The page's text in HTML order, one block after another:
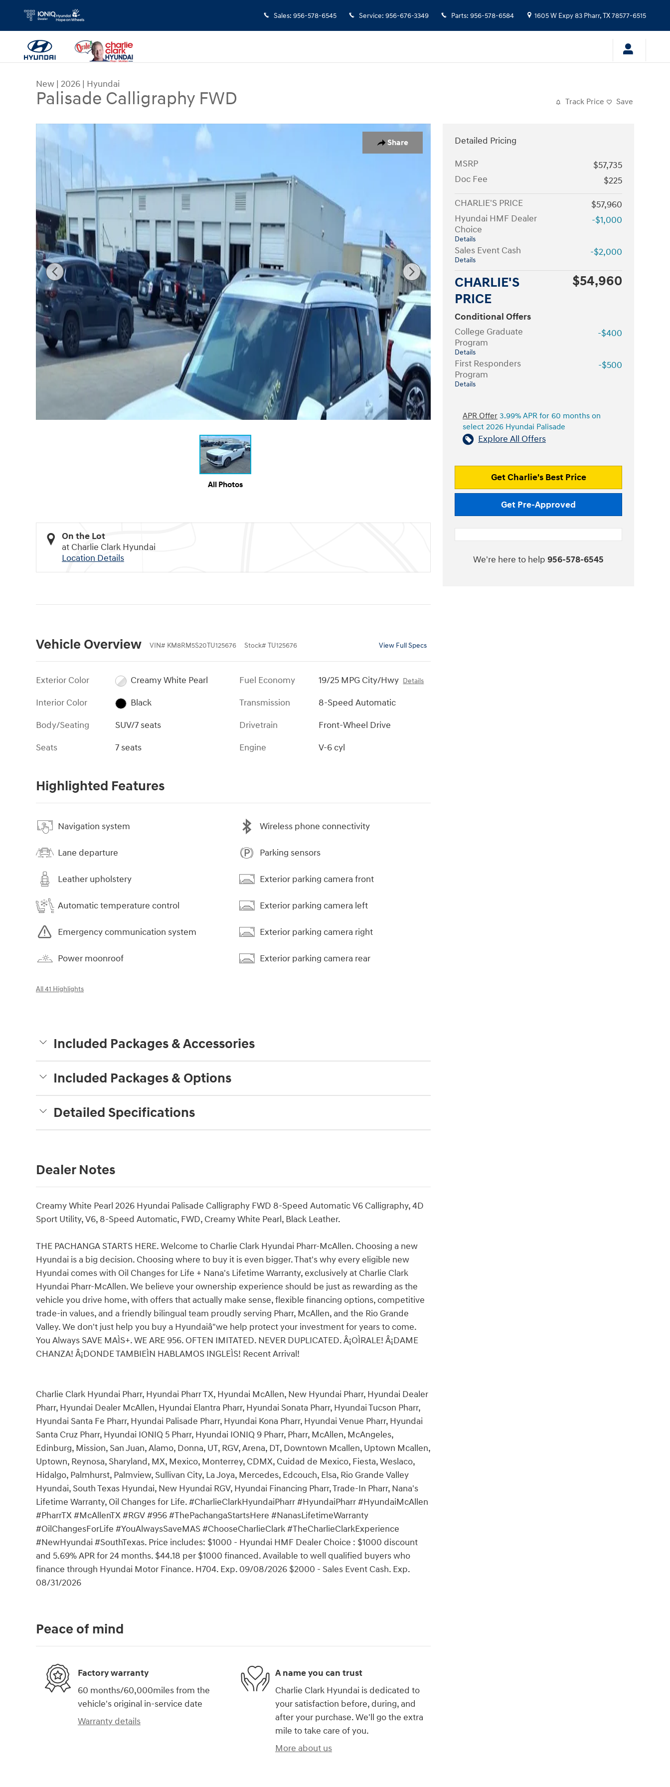
Skip to main content
Sales: 956-578-6545 Service: 956-676-3349 Parts: 956-578-6584 1605 W Expy 83 Pharr,TX78577-6515
New | 2026 | Hyundai
Palisade Calligraphy FWD Track Price Save
Share
New 2026 Hyundai Palisade Calligraphy FWD SUV Photo 1 of 15
All Photos
On the Lot
at Charlie Clark Hyundai
Location Details
Vehicle Overview VIN# KM8RM5S20TU125676 Stock# TU125676 View Full Specs
Exterior Color
Creamy White Pearl
Interior Color
Black
Body/Seating
SUV/7 seats
Seats
7 seats
Fuel Economy 19/25 MPG City/Hwy Details
Transmission
8-Speed Automatic
Drivetrain
Front-Wheel Drive
Engine
V-6 cyl
Highlighted Features
Navigation system
Lane departure
Leather upholstery
Automatic temperature control
Emergency communication system
Power moonroof
Wireless phone connectivity
Parking sensors
Exterior parking camera front
Exterior parking camera left
Exterior parking camera right
Exterior parking camera rear
All 41 Highlights
Included Packages & Accessories
Included Packages & Options
Detailed Specifications
Dealer Notes
Creamy White Pearl 2026 Hyundai Palisade Calligraphy FWD 8-Speed Automatic V6 Calligraphy, 4D
Sport Utility, V6, 8-Speed Automatic, FWD, Creamy White Pearl, Black Leather.
THE PACHANGA STARTS HERE. Welcome to Charlie Clark Hyundai Pharr-McAllen. Choosing a new
Hyundai is a big decision. Choosing where to buy it is even bigger. That's why every eligible new
Hyundai comes with Oil Changes for Life + Nana's Lifetime Warranty, exclusively at Charlie Clark
Hyundai Pharr-McAllen. We believe your ownership experience should be just as rewarding as the
vehicle you drive home, with offers that actually make sense, flexible financing options, competitive
trade-in values, and a friendly bilingual team proudly serving Pharr, McAllen, and the Rio Grande
Valley. We don't just help you buy a Hyundaiâ"we help protect your investment for years to come.
You Always SAVE MAÌS+. WE ARE 956. OFTEN IMITATED. NEVER DUPLICATED. Â¡OÌRALE! Â¡DAME
CHANZA! Â¡DONDE TAMBIEÌN HABLAMOS INGLEÌS! Recent Arrival!
Charlie Clark Hyundai Pharr, Hyundai Pharr TX, Hyundai McAllen, New Hyundai Pharr, Hyundai Dealer
Pharr, Hyundai Dealer McAllen, Hyundai Elantra Pharr, Hyundai Sonata Pharr, Hyundai Tucson Pharr,
Hyundai Santa Fe Pharr, Hyundai Palisade Pharr, Hyundai Kona Pharr, Hyundai Venue Pharr, Hyundai
Santa Cruz Pharr, Hyundai IONIQ 5 Pharr, Hyundai IONIQ 9 Pharr, Pharr, McAllen, McAngeles,
Edinburg, Mission, San Juan, Alamo, Donna, UT, RGV, Arena, DT, Downtown Mcallen, Uptown Mcallen,
Uptown, Reynosa, Sharyland, MX, Mexico, Monterrey, CDMX, Cuidad de Mexico, Fiesta, Weslaco,
Hidalgo, Palmhurst, Palmview, Sullivan City, La Joya, Mercedes, Edcouch, Elsa, Rio Grande Valley
Hyundai, South Texas Hyundai, New Hyundai RGV, Hyundai Financing Pharr, Trade-In Pharr, Nana's
Lifetime Warranty, Oil Changes for Life. #CharlieClarkHyundaiPharr #HyundaiPharr #HyundaiMcAllen
#PharrTX #McAllenTX #RGV #956 #ThePachangaStartsHere #NanasLifetimeWarranty
#OilChangesForLife #YouAlwaysSaveMAS #ChooseCharlieClark #TheCharlieClarkExperience
#NewHyundai #SouthTexas. Price includes: $1000 - Hyundai HMF Dealer Choice : $1000 discount
and 5.69% APR for 24 months. $44.18 per $1000 financed. Available to well qualified buyers who
finance through Hyundai Motor Finance. H704. Exp. 09/08/2026 $2000 - Sales Event Cash. Exp.
08/31/2026
Detailed Pricing
MSRP
$57,735
Doc Fee
$225
CHARLIE'S PRICE
$57,960
Hyundai HMF Dealer
Choice
Details
-$1,000
Sales Event Cash
Details
-$2,000
CHARLIE'S
PRICE
$54,960
Conditional Offers
College Graduate
Program
Details
-$400
First Responders
Program
Details
-$500
APR Offer 3.99% APR for 60 months on
select 2026 Hyundai Palisade
Explore All Offers
Get Charlie's Best Price
Get Pre-Approved
We're here to help 956-578-6545
Peace of mind
Factory warranty
60 months/60,000miles from the
vehicle's original in-service date
Warranty details
A name you can trust
Charlie Clark Hyundai is dedicated to
your satisfaction before, during, and
after your purchase. We'll go the extra
mile to take care of you.
More about us